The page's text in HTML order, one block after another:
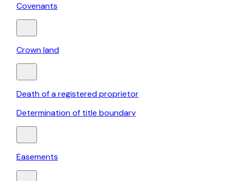
Covenants
Crown land
Death of a registered proprietor
Determination of title boundary
Easements